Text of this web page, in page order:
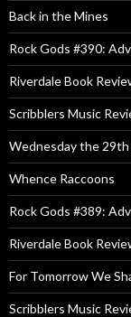
Back in the Mines
Rock Gods #390:
Riverdale Book
Scribblers Music
Wednesday the 29th
Whence Raccoons
Rock Gods #389:
Riverdale Book
For Tomorrow We
Scribblers Music